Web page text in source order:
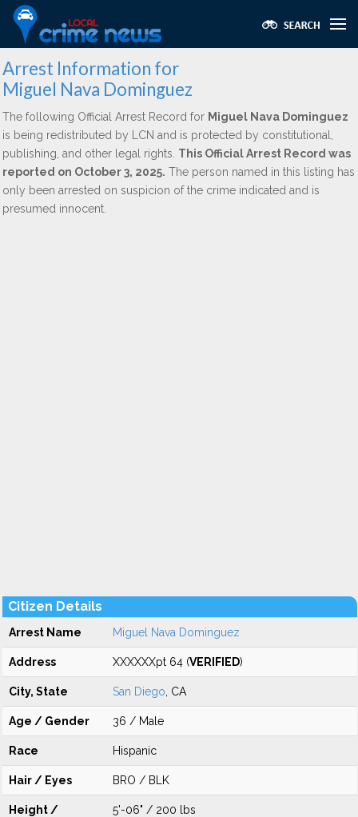
Arrest Information for
Miguel Nava Dominguez
The following Official Arrest Record for Miguel Nava Dominguez
is being redistributed by LCN and is protected by constitutional,
publishing, and other legal rights. This Official Arrest Record was
reported on October 3, 2025. The person named in this listing has
only been arrested on suspicion of the crime indicated and is
presumed innocent.
Citizen Details
Arrest Name Miguel Nava Dominguez
Address XXXXXXpt 64 (VERIFIED)
City, State San Diego , CA
Age / Gender 36 / Male
Race Hispanic
Hair / Eyes BRO / BLK
Height /
5'-06" / 200 lbs